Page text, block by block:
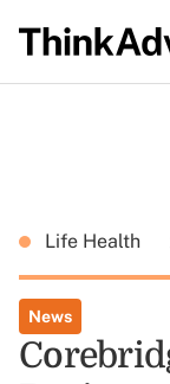
Life Health
News